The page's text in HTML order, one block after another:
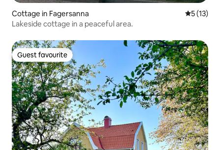
Cottage in Fagersanna 5 out of 5
5 (13)
Lakeside cottage in a peaceful area.
Guest favourite
Guest favourite